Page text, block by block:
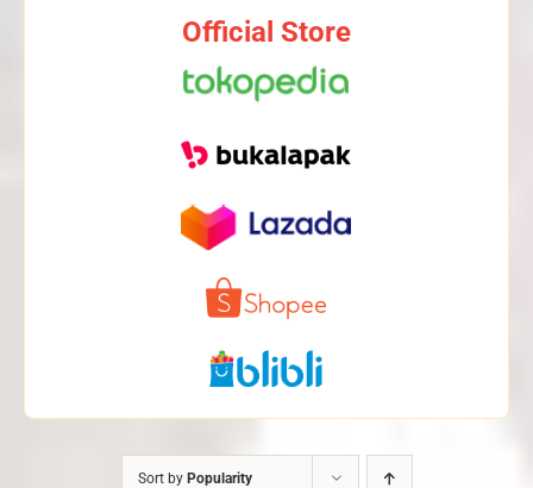
Official Store
Sort by Popularity